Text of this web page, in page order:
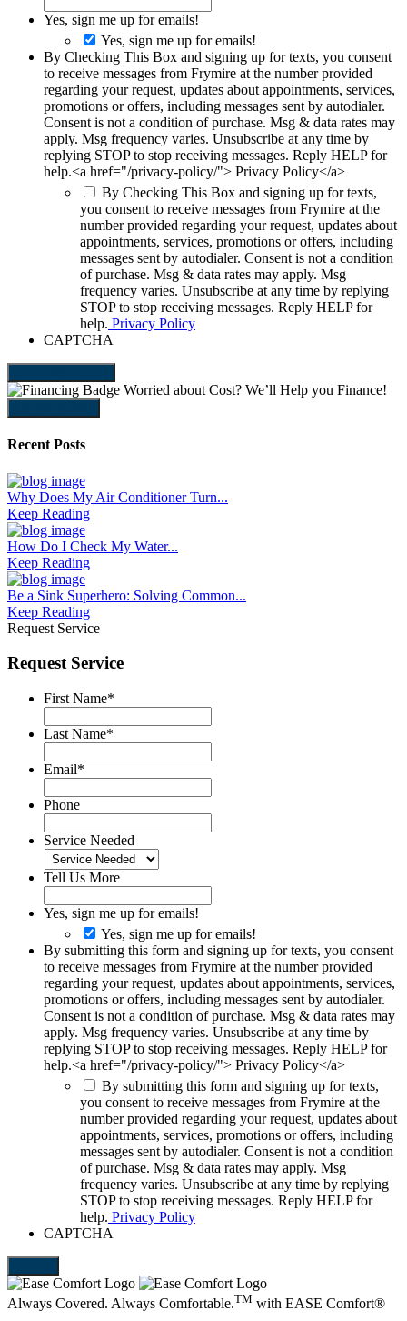
Yes, sign me up for emails!
Yes, sign me up for emails!
By Checking This Box and signing up for texts, you consent
to receive messages from Frymire at the number provided
regarding your request, updates about appointments, services,
promotions or offers, including messages sent by autodialer.
Consent is not a condition of purchase. Msg & data rates may
apply. Msg frequency varies. Unsubscribe at any time by
replying STOP to stop receiving messages. Reply HELP for
help.<a href="/privacy-policy/"> Privacy Policy</a>
By Checking This Box and signing up for texts,
you consent to receive messages from Frymire at the
number provided regarding your request, updates about
appointments, services, promotions or offers, including
messages sent by autodialer. Consent is not a condition
of purchase. Msg & data rates may apply. Msg
frequency varies. Unsubscribe at any time by replying
STOP to stop receiving messages. Reply HELP for
help. Privacy Policy
CAPTCHA
Worried about Cost? We’ll Help you Finance!
Recent Posts
Why Does My Air Conditioner Turn...
Keep Reading
How Do I Check My Water...
Keep Reading
Be a Sink Superhero: Solving Common...
Keep Reading
Request Service
Request Service
First Name*
Last Name*
Email*
Phone
Service Needed
Tell Us More
Yes, sign me up for emails!
Yes, sign me up for emails!
By submitting this form and signing up for texts, you consent
to receive messages from Frymire at the number provided
regarding your request, updates about appointments, services,
promotions or offers, including messages sent by autodialer.
Consent is not a condition of purchase. Msg & data rates may
apply. Msg frequency varies. Unsubscribe at any time by
replying STOP to stop receiving messages. Reply HELP for
help.<a href="/privacy-policy/"> Privacy Policy</a>
By submitting this form and signing up for texts,
you consent to receive messages from Frymire at the
number provided regarding your request, updates about
appointments, services, promotions or offers, including
messages sent by autodialer. Consent is not a condition
of purchase. Msg & data rates may apply. Msg
frequency varies. Unsubscribe at any time by replying
STOP to stop receiving messages. Reply HELP for
help. Privacy Policy
CAPTCHA
Always Covered. Always Comfortable.TM with EASE Comfort®